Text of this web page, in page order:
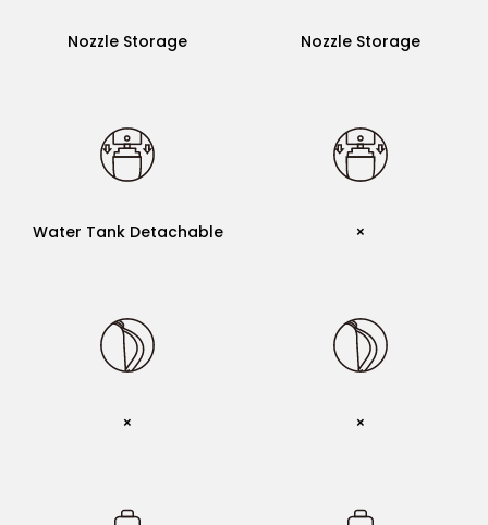
Nozzle Storage
Water Tank Detachable
×
Nozzle Storage
×
×
Water Tank Detachable
Water Tank Detachable
Handle Strap